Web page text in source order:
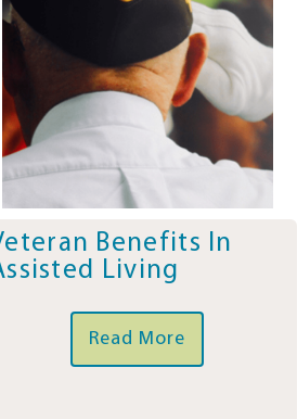
Benefits In
Living
Read More